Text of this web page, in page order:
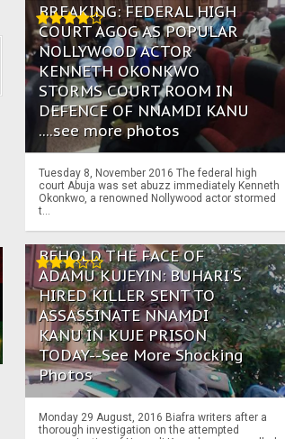
BREAKING: FEDERAL HIGH
COURT AGOG AS POPULAR
NOLLYWOOD ACTOR
KENNETH OKONKWO
STORMS COURT ROOM IN
DEFENCE OF NNAMDI KANU
....see more photos
Tuesday 8, November 2016 The federal high
court Abuja was set abuzz immediately Kenneth
Okonkwo, a renowned Nollywood actor stormed
t...
BEHOLD THE FACE OF
ADAMU KUJEYIN: BUHARI'S
HIRED KILLER SENT TO
ASSASSINATE NNAMDI
KANU IN KUJE PRISON
TODAY--See More Shocking
Photos
Monday 29 August, 2016 Biafra writers after a
thorough investigation on the attempted